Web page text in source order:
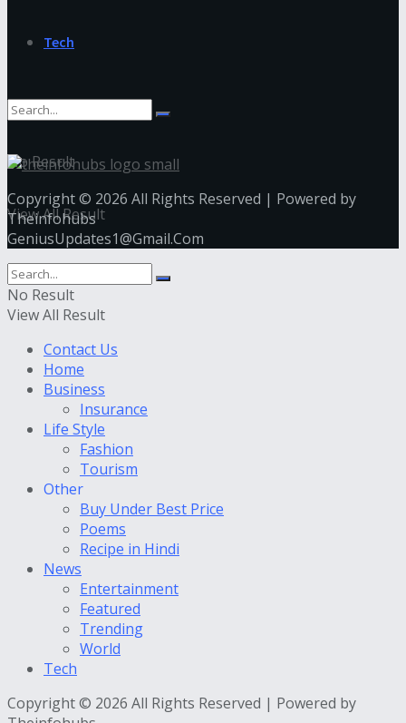
Tech
No Result
View All Result
Copyright © 2026 All Rights Reserved | Powered by
Theinfohubs
GeniusUpdates1@Gmail.Com
No Result
View All Result
Contact Us
Home
Business
Insurance
Life Style
Fashion
Tourism
Other
Buy Under Best Price
Poems
Recipe in Hindi
News
Entertainment
Featured
Trending
World
Tech
Copyright © 2026 All Rights Reserved | Powered by